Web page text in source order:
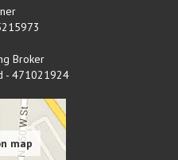
Broker
- 471021924